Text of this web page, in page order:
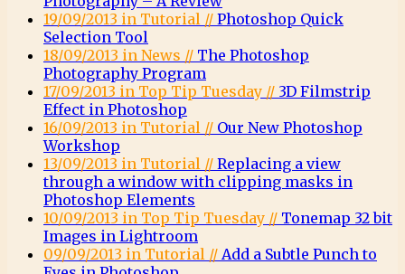
19/09/2013 in Tutorial // Photoshop Quick
Selection Tool
18/09/2013 in News // The Photoshop
Photography Program
17/09/2013 in Top Tip Tuesday // 3D Filmstrip
Effect in Photoshop
16/09/2013 in Tutorial // Our New Photoshop
Workshop
13/09/2013 in Tutorial // Replacing a view
through a window with clipping masks in
Photoshop Elements
10/09/2013 in Top Tip Tuesday // Tonemap 32 bit
Images in Lightroom
09/09/2013 in Tutorial // Add a Subtle Punch to